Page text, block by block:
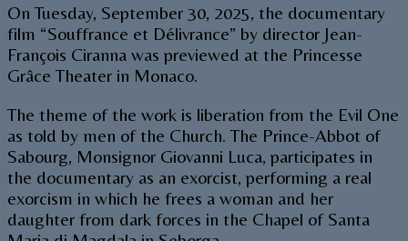
On Tuesday, September 30, 2025, the documentary
film “Souffrance et Délivrance” by director Jean-
François Ciranna was previewed at the Princesse
Grâce Theater in Monaco.
The theme of the work is liberation from the Evil One
as told by men of the Church. The Prince-Abbot of
Sabourg, Monsignor Giovanni Luca, participates in
the documentary as an exorcist, performing a real
exorcism in which he frees a woman and her
daughter from dark forces in the Chapel of Santa